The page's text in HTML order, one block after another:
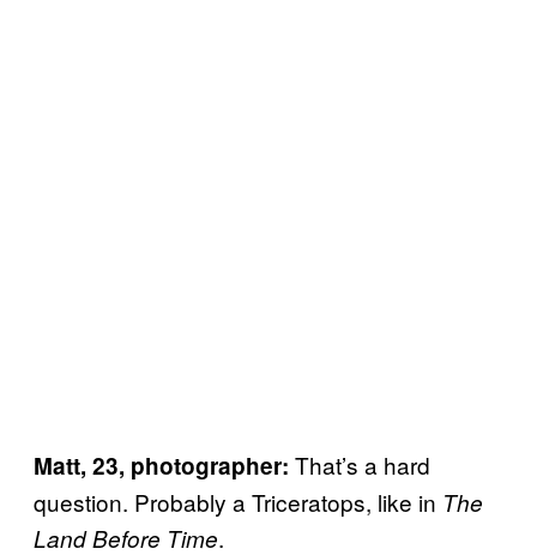
Matt, 23, photographer: That’s a hard
question. Probably a Triceratops, like in The
Land Before Time.